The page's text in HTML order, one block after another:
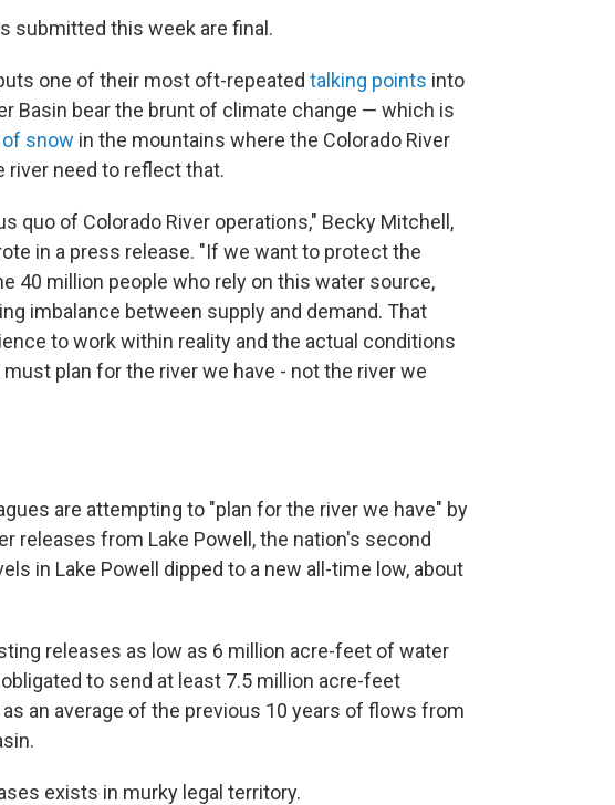
submitted this week are final.
one of their most oft-repeated talking points into
Basin bear the brunt of climate change — which is
snow in the mountains where the Colorado River
river need to reflect that.
quo of Colorado River operations," Becky Mitchell,
in a press release. "If we want to protect the
40 million people who rely on this water source,
imbalance between supply and demand. That
to work within reality and the actual conditions
must plan for the river we have - not the river we
are attempting to "plan for the river we have" by
releases from Lake Powell, the nation's second
in Lake Powell dipped to a new all-time low, about
releases as low as 6 million acre-feet of water
to send at least 7.5 million acre-feet
an average of the previous 10 years of flows from
exists in murky legal territory.